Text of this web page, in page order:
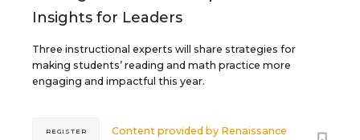
Insights for Leaders
Three instructional experts will share strategies for
making students’ reading and math practice more
engaging and impactful this year.
Content provided by Renaissance
REGISTER